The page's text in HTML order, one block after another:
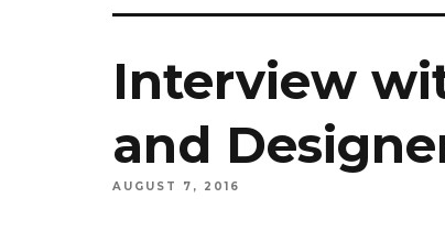
Interview
and
AUGUST 7, 2016